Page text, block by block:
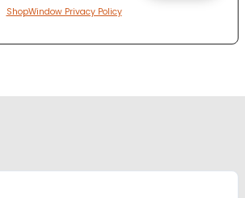
ShopWindow Privacy Policy